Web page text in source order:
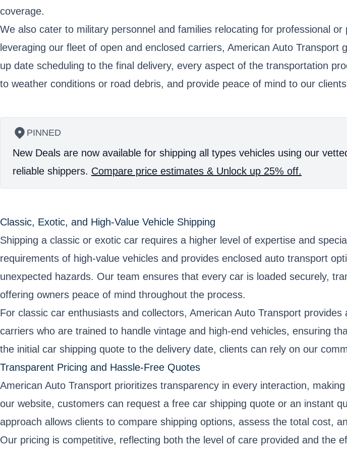
coverage.
We also cater to military personnel and families relocating for professional
leveraging our fleet of open and enclosed carriers, American Auto
up date scheduling to the final delivery, every aspect of the transportation
to weather conditions or road debris, and provide peace of mind to our
PINNED
New Deals are now available for shipping all types vehicles using our
reliable shippers. Compare price estimates & Unlock up 25% off.
Classic, Exotic, and High-Value Vehicle Shipping
Shipping a classic or exotic car requires a higher level of expertise and
requirements of high-value vehicles and provides enclosed auto transport
unexpected hazards. Our team ensures that every car is loaded securely,
offering owners peace of mind throughout the process.
For classic car enthusiasts and collectors, American Auto Transport
carriers who are trained to handle vintage and high-end vehicles, ensuring
the initial car shipping quote to the delivery date, clients can rely on our
Transparent Pricing and Hassle-Free Quotes
American Auto Transport prioritizes transparency in every interaction,
our website, customers can request a free car shipping quote or an instant
approach allows clients to compare shipping options, assess the total cost,
Our pricing is competitive, reflecting both the level of care provided and the